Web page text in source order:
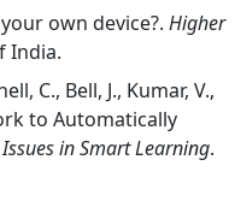
own device?. Higher
India.
C., Bell, J., Kumar, V.,
to Automatically
in Smart Learning.